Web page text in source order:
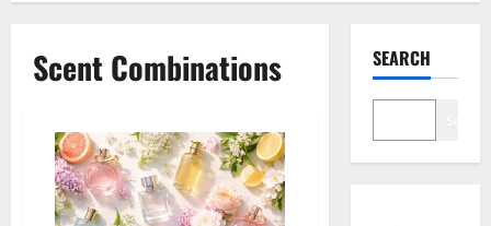
Scent Combinations SEARCH